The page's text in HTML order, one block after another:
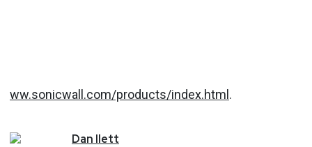
ww.sonicwall.com/products/index.html.
Dan Ilett